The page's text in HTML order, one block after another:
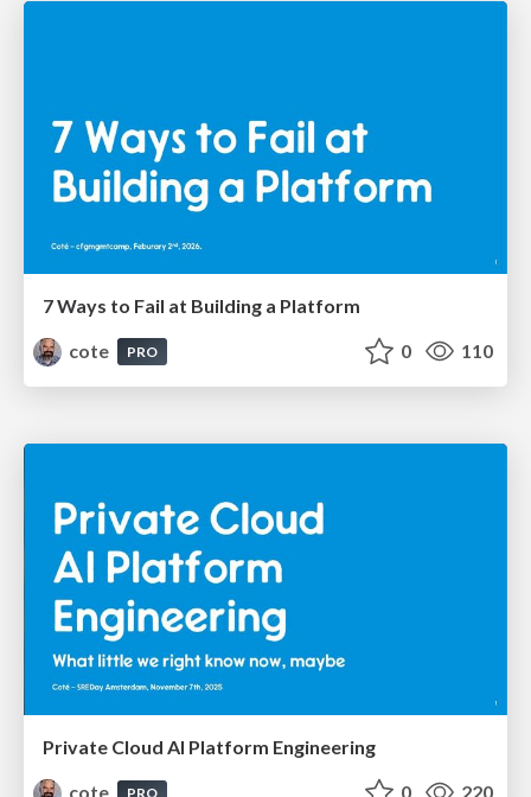
7 Ways to Fail at Building a Platform
cote
PRO 0 110
Private Cloud AI Platform Engineering
cote
PRO 0 220